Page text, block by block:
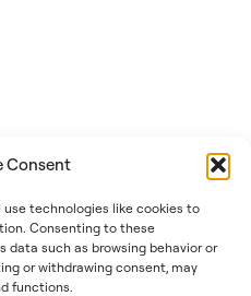
Consent
use technologies like cookies to
Consenting to these
data such as browsing behavior or
or withdrawing consent, may
functions.